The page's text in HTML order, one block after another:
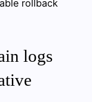
rollback
logs